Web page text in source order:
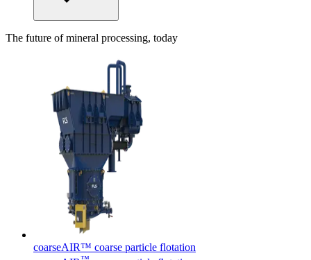
The future of mineral processing, today
coarseAIR™ coarse particle flotation